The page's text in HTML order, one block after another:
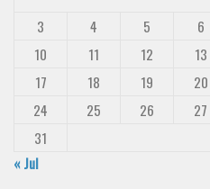
3
4 5 6
10
11 12 13
17
18 19 20
24
25 26 27
31
« Jul